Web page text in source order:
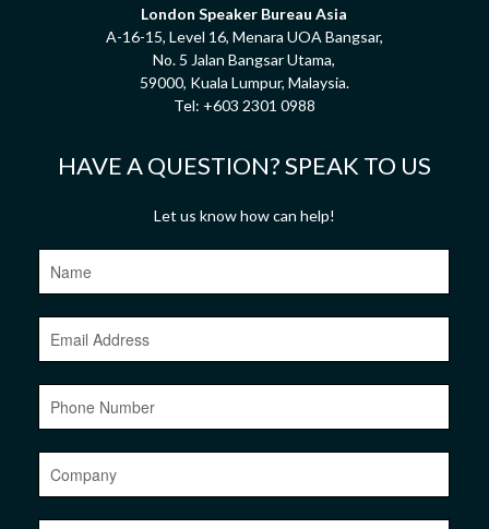
London Speaker Bureau Asia
A-16-15, Level 16, Menara UOA Bangsar,
No. 5 Jalan Bangsar Utama,
59000, Kuala Lumpur, Malaysia.
Tel: +603 2301 0988
HAVE A QUESTION? SPEAK TO US
Let us know how can help!